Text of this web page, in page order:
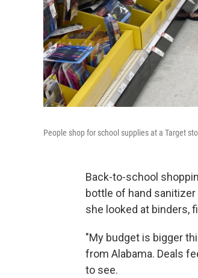
People shop for school supplies at a Target
Back-to-school
bottle of hand
she looked at binders,
"My budget is bigger
from Alabama. Deals
to see.